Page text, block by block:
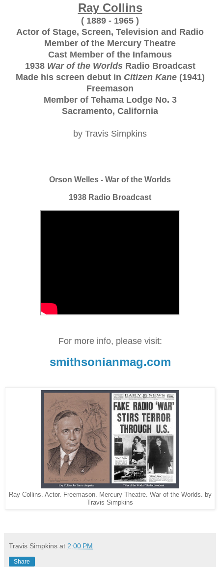
Ray Collins
( 1889 - 1965 )
Actor of Stage, Screen, Television and Radio
Member of the Mercury Theatre
Cast Member of the Infamous
1938 War of the WorldsRadio Broadcast
Made his screen debut in Citizen Kane(1941)
Freemason
Member of Tehama Lodge No. 3
Sacramento, California
by Travis Simpkins
Orson Welles - War of the Worlds
1938 Radio Broadcast
For more info, please visit:
smithsonianmag.com
Ray Collins. Actor. Freemason. Mercury Theatre. War of the Worlds. by
Travis Simpkins
Travis Simpkins at 2:00 PM
Share